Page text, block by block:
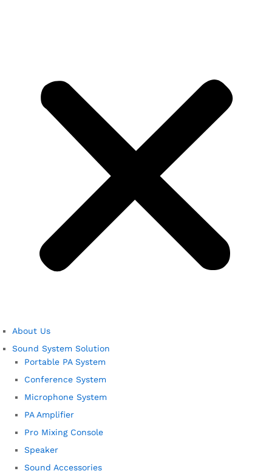
About Us
Sound System Solution
Portable PA System
Conference System
Microphone System
PA Amplifier
Pro Mixing Console
Speaker
Sound Accessories